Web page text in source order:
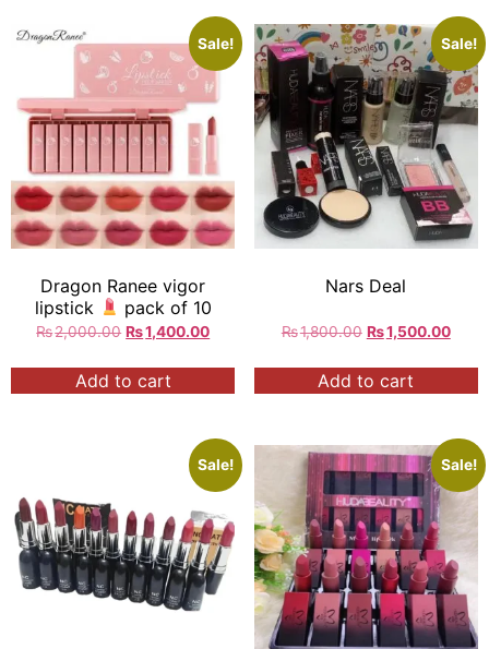
Sale!
Dragon Ranee vigor
lipstick
pack of 10
₨2,000.00 ₨1,400.00
Add to cart
Sale!
Nars Deal
₨1,800.00 ₨1,500.00
Add to cart
Sale! Sale!